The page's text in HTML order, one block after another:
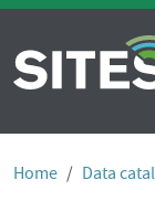
Home Data